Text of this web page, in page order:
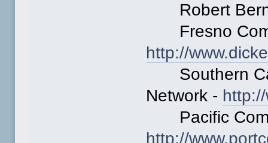
Robert
Fresno
http://
Southern
Network -
Pacific
http://